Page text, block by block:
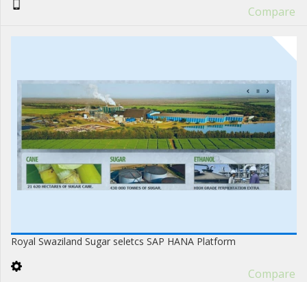
Compare
Royal Swaziland Sugar seletcs SAP HANA Platform
Compare